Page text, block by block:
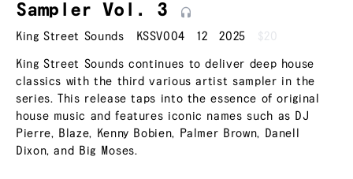
Sampler Vol. 3
King Street Sounds KSSV004 12 2025 $20
King Street Sounds continues to deliver deep house
classics with the third various artist sampler in the
series. This release taps into the essence of original
house music and features iconic names such as DJ
Pierre, Blaze, Kenny Bobien, Palmer Brown, Danell
Dixon, and Big Moses.